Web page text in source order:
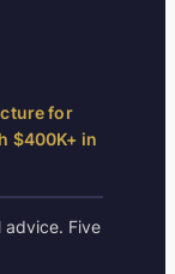
for
$400K+ in
advice. Five